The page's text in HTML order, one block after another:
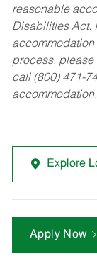
reasonable
Disabilities Act.
process, please
call (800) 471-
Explore
Apply Now